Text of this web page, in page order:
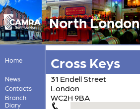
North London
Home
News
Contacts
Branch
Diary
Cross Keys
31 Endell Street
London
WC2H 9BA